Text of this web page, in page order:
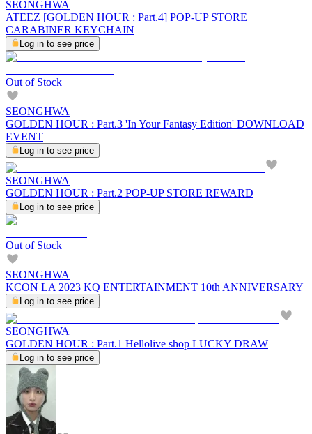
SEONGHWA
ATEEZ [GOLDEN HOUR : Part.4] POP-UP STORE
CARABINER KEYCHAIN
Log in to see price
Out of Stock
SEONGHWA
GOLDEN HOUR : Part.3 'In Your Fantasy Edition' DOWNLOAD
EVENT
Log in to see price
SEONGHWA
GOLDEN HOUR : Part.2 POP-UP STORE REWARD
Log in to see price
Out of Stock
SEONGHWA
KCON LA 2023 KQ ENTERTAINMENT 10th ANNIVERSARY
Log in to see price
SEONGHWA
GOLDEN HOUR : Part.1 Hellolive shop LUCKY DRAW
Log in to see price